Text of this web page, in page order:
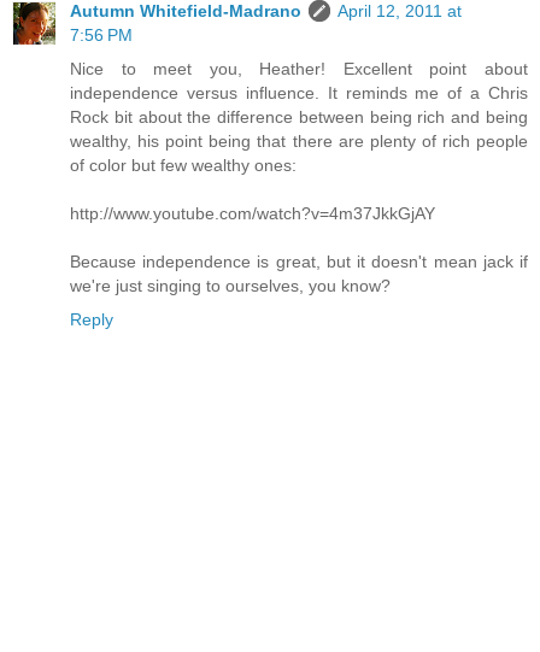
Autumn Whitefield-Madrano
April 12, 2011 at
7:56 PM
Nice to meet you, Heather! Excellent point about
independence versus influence. It reminds me of a Chris
Rock bit about the difference between being rich and being
wealthy, his point being that there are plenty of rich people
of color but few wealthy ones:
http://www.youtube.com/watch?v=4m37JkkGjAY
Because independence is great, but it doesn't mean jack if
we're just singing to ourselves, you know?
Reply